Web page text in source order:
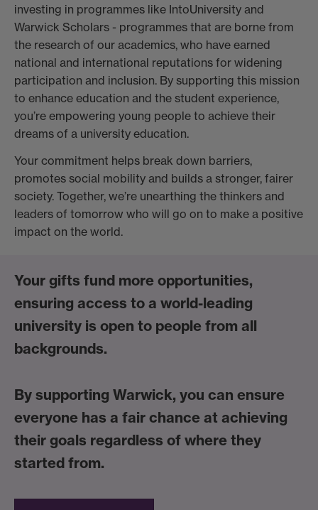
investing in programmes like IntoUniversity and
Warwick Scholars - programmes that are borne from
the research of our academics, who have earned
national and international reputations for widening
participation and inclusion. By supporting this mission
to enhance education and the student experience,
you’re empowering young people to achieve their
dreams of a university education.
Your commitment helps break down barriers,
promotes social mobility and builds a stronger, fairer
society. Together, we’re unearthing the thinkers and
leaders of tomorrow who will go on to make a positive
impact on the world.
Your gifts fund more opportunities,
ensuring access to a world-leading
university is open to people from all
backgrounds.
By supporting Warwick, you can ensure
everyone has a fair chance at achieving
their goals regardless of where they
started from.